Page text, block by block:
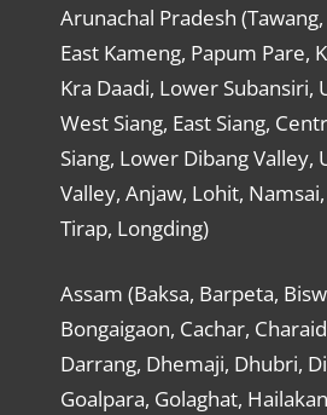
Arunachal Pradesh
East Kameng, Papum Pare,
Kra Daadi, Lower Subansiri,
West Siang, East Siang,
Siang, Lower Dibang Valley,
Valley, Anjaw, Lohit,
Tirap, Longding)
Assam (Baksa, Barpeta,
Bongaigaon, Cachar,
Darrang, Dhemaji, Dhubri,
Goalpara, Golaghat,